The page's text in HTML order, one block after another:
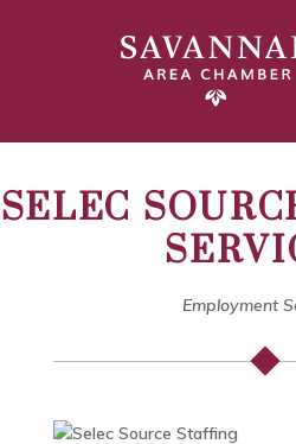
SELEC
Employment